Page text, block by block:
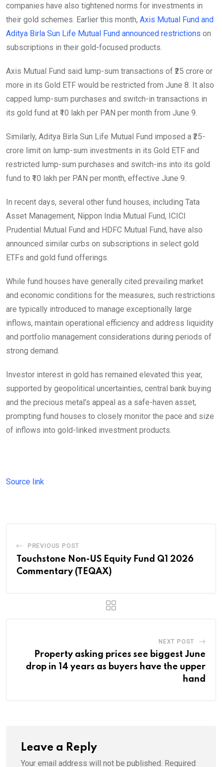
companies have also tightened norms for investments in
their gold schemes. Earlier this month, Axis Mutual Fund and
Aditya Birla Sun Life Mutual Fund announced restrictions on
subscriptions in their gold-focused products.
Axis Mutual Fund said lump-sum transactions of ₹25 crore or
more in its Gold ETF would be restricted from June 8. It also
capped lump-sum purchases and switch-in transactions in
its gold fund at ₹10 lakh per PAN per month from June 9.
Similarly, Aditya Birla Sun Life Mutual Fund imposed a ₹25-
crore limit on lump-sum investments in its Gold ETF and
restricted lump-sum purchases and switch-ins into its gold
fund to ₹10 lakh per PAN per month, effective June 9.
In recent days, several other fund houses, including Tata
Asset Management, Nippon India Mutual Fund, ICICI
Prudential Mutual Fund and HDFC Mutual Fund, have also
announced similar curbs on subscriptions in select gold
ETFs and gold fund offerings.
While fund houses have generally cited prevailing market
and economic conditions for the measures, such restrictions
are typically introduced to manage exceptionally large
inflows, maintain operational efficiency and address liquidity
and portfolio management considerations during periods of
strong demand.
Investor interest in gold has remained elevated this year,
supported by geopolitical uncertainties, central bank buying
and the precious metal’s appeal as a safe-haven asset,
prompting fund houses to closely monitor the pace and size
of inflows into gold-linked investment products.
Source link
PREVIOUS POST
Touchstone Non-US Equity Fund Q1 2026
Commentary (TEQAX)
NEXT POST
Property asking prices see biggest June
drop in 14 years as buyers have the upper
hand
Leave a Reply
Your email address will not be published. Required